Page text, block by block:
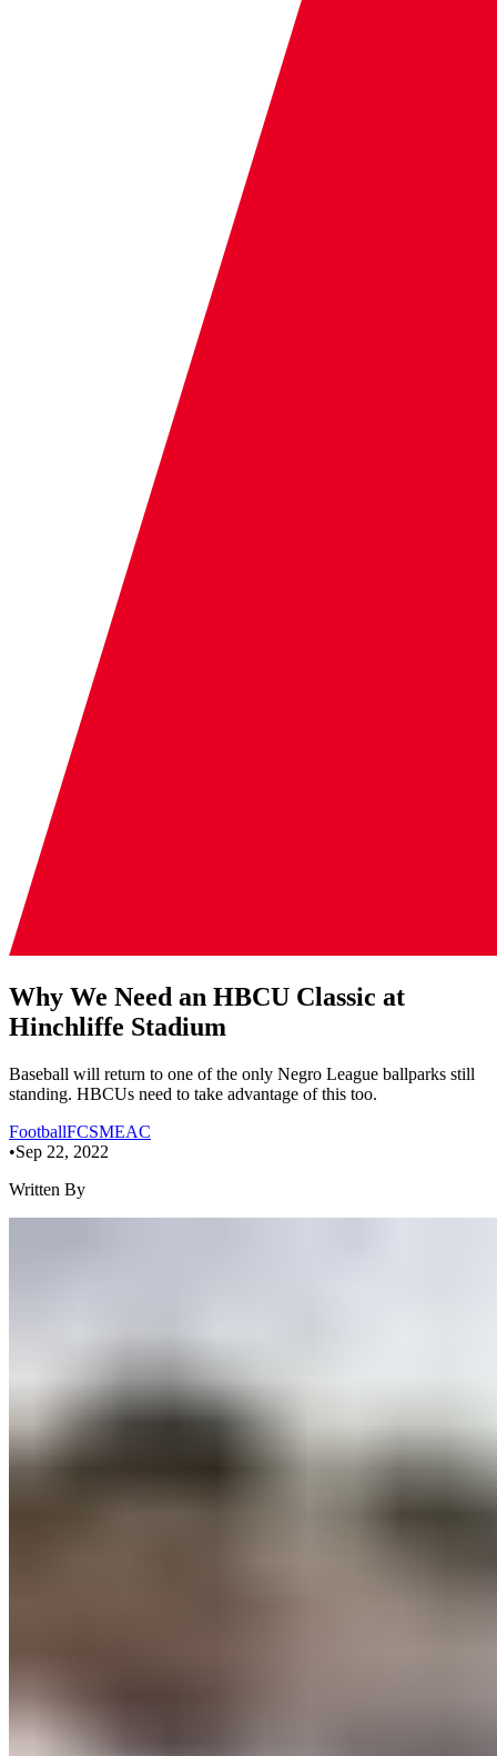
Why We Need an HBCU Classic at
Hinchliffe Stadium
Baseball will return to one of the only Negro League ballparks still
standing. HBCUs need to take advantage of this too.
FootballFCSMEAC
•Sep 22, 2022
Written By